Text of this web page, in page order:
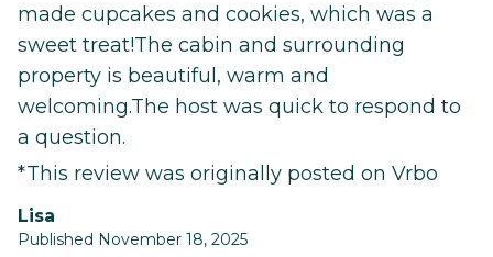
made cupcakes and cookies, which was a
sweet treat!The cabin and surrounding
property is beautiful, warm and
welcoming.The host was quick to respond to
a question.
*This review was originally posted on Vrbo
Lisa
Published November 18, 2025